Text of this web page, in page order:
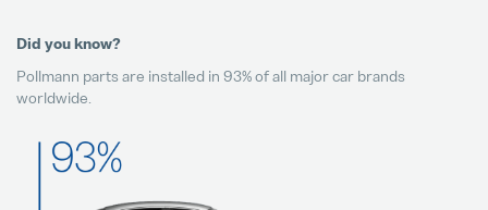
Did you know?
Pollmann parts are installed in 93% of all major car brands
worldwide.